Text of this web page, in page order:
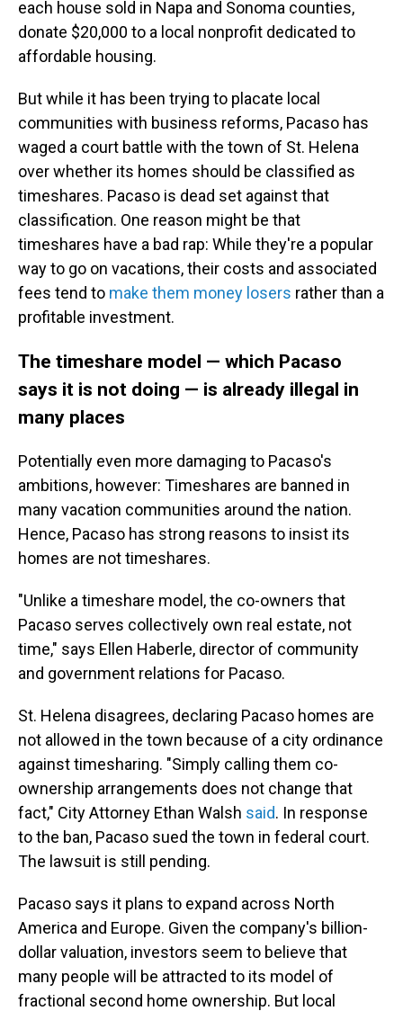
each house sold in Napa and Sonoma counties,
donate $20,000 to a local nonprofit dedicated to
affordable housing.
But while it has been trying to placate local
communities with business reforms, Pacaso has
waged a court battle with the town of St. Helena
over whether its homes should be classified as
timeshares. Pacaso is dead set against that
classification. One reason might be that
timeshares have a bad rap: While they're a popular
way to go on vacations, their costs and associated
fees tend to make them money losers rather than a
profitable investment.
The timeshare model — which Pacaso
says it is not doing — is already illegal in
many places
Potentially even more damaging to Pacaso's
ambitions, however: Timeshares are banned in
many vacation communities around the nation.
Hence, Pacaso has strong reasons to insist its
homes are not timeshares.
"Unlike a timeshare model, the co-owners that
Pacaso serves collectively own real estate, not
time," says Ellen Haberle, director of community
and government relations for Pacaso.
St. Helena disagrees, declaring Pacaso homes are
not allowed in the town because of a city ordinance
against timesharing. "Simply calling them co-
ownership arrangements does not change that
fact," City Attorney Ethan Walsh said. In response
to the ban, Pacaso sued the town in federal court.
The lawsuit is still pending.
Pacaso says it plans to expand across North
America and Europe. Given the company's billion-
dollar valuation, investors seem to believe that
many people will be attracted to its model of
fractional second home ownership. But local